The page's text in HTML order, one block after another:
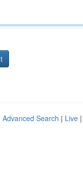
Advanced Search | Live |